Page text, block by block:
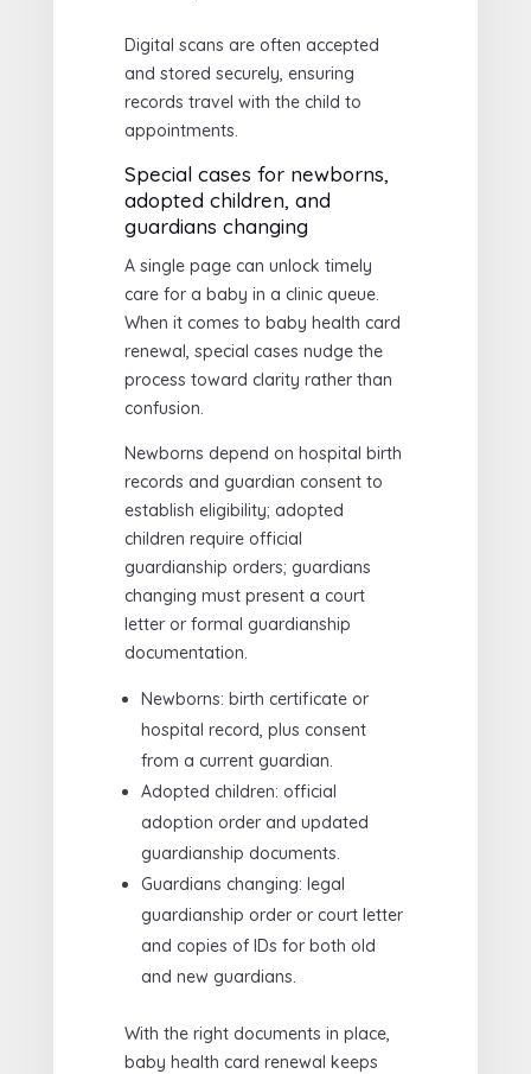
Digital scans are often accepted
and stored securely, ensuring
records travel with the child to
appointments.
Special cases for newborns,
adopted children, and
guardians changing
A single page can unlock timely
care for a baby in a clinic queue.
When it comes to baby health card
renewal, special cases nudge the
process toward clarity rather than
confusion.
Newborns depend on hospital birth
records and guardian consent to
establish eligibility; adopted
children require official
guardianship orders; guardians
changing must present a court
letter or formal guardianship
documentation.
Newborns: birth certificate or
hospital record, plus consent
from a current guardian.
Adopted children: official
adoption order and updated
guardianship documents.
Guardians changing: legal
guardianship order or court letter
and copies of IDs for both old
and new guardians.
With the right documents in place,
baby health card renewal keeps